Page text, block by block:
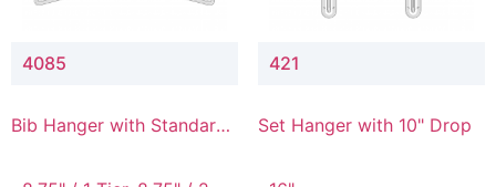
4085
Bib Hanger with Standard
421
Set Hanger with 10" Drop